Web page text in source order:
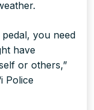
you need
have
or others,”
Police